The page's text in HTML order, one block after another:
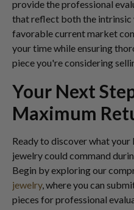
provide the professional
that reflect both the intrinsic
favorable current market
your time while ensuring
piece you're considering
Your Next
Maximum
Ready to discover what
jewelry could command
Begin by exploring our
jewelry, where you can
pieces for professional